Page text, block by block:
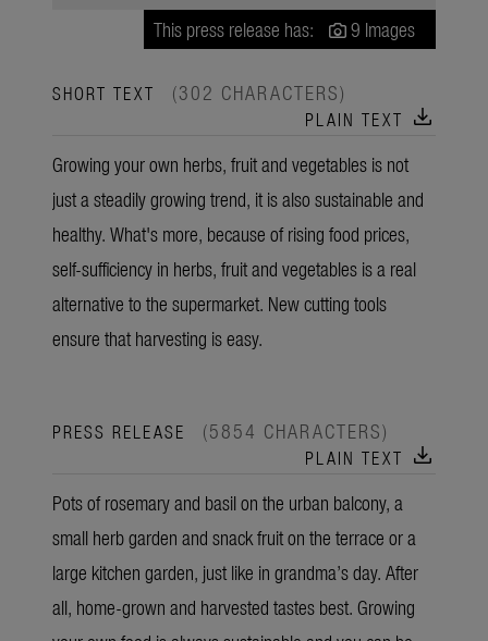
This press release has: 9 Images
SHORT TEXT (302 CHARACTERS)
PLAIN TEXT download
Growing your own herbs, fruit and vegetables is not
just a steadily growing trend, it is also sustainable and
healthy. What's more, because of rising food prices,
self-sufficiency in herbs, fruit and vegetables is a real
alternative to the supermarket. New cutting tools
ensure that harvesting is easy.
PRESS RELEASE (5854 CHARACTERS)
PLAIN TEXT download
Pots of rosemary and basil on the urban balcony, a
small herb garden and snack fruit on the terrace or a
large kitchen garden, just like in grandma’s day. After
all, home-grown and harvested tastes best. Growing